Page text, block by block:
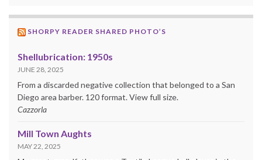
SHORPY READER SHARED PHOTO’S
Shellubrication: 1950s
JUNE 28, 2025
From a discarded negative collection that belonged to a San
Diego area barber. 120 format. View full size.
Cazzorla
Mill Town Aughts
MAY 22, 2025